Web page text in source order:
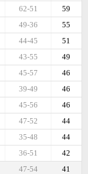
59
62-51
55
49-36
51
44-45
49
43-55
46
45-57
46
39-49
46
45-56
44
47-52
44
35-48
42
36-51
41
47-54